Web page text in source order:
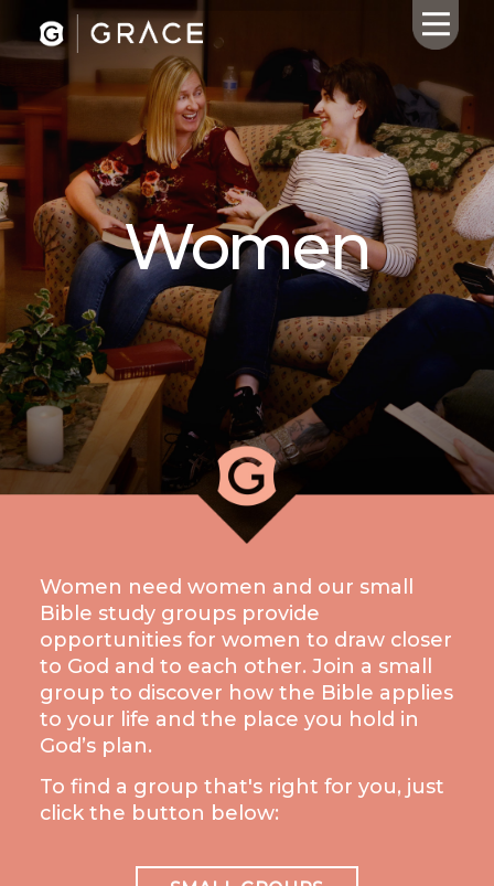
HOME
ABOUT US
CALENDAR
GIVING
SERMONS
WHAT'S
CONNECT
RESOURCES
CONTACT
SUNDAY
8:30 & 10:00
AM
Women
Women need women and our small
Bible study groups provide
opportunities for women to draw closer
to God and to each other. Join a small
group to discover how the Bible applies
to your life and the place you hold in
God’s plan.
To find a group that's right for you, just
click the button below: